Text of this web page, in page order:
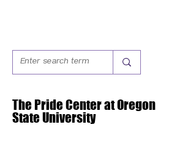
The Pride Center at Oregon
State University